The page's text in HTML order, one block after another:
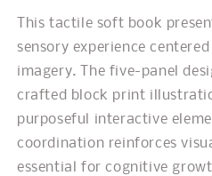
This tactile soft book
sensory experience
imagery. The five-panel
crafted block print
purposeful interactive
coordination reinforces
essential for cognitive